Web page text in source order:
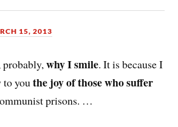
15, 2013
probably,why I smile. It is because I
to youthe joy of those who suffer
prisons. …